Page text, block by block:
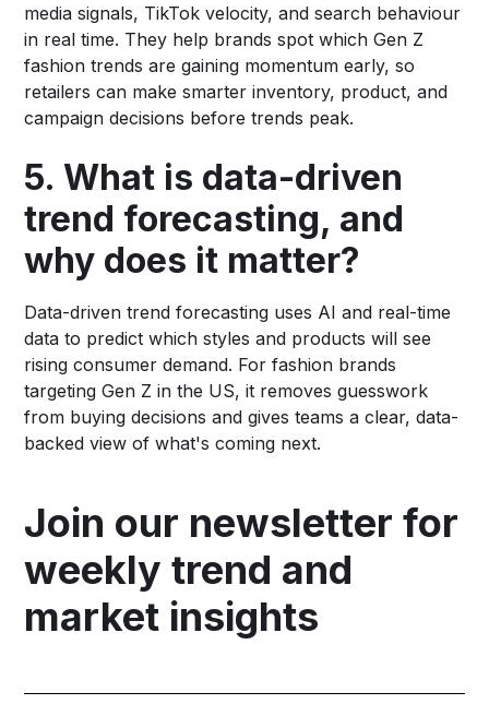
media signals, TikTok velocity, and search behaviour
in real time. They help brands spot which Gen Z
fashion trends are gaining momentum early, so
retailers can make smarter inventory, product, and
campaign decisions before trends peak.
5. What is data-driven
trend forecasting, and
why does it matter?
Data-driven trend forecasting uses AI and real-time
data to predict which styles and products will see
rising consumer demand. For fashion brands
targeting Gen Z in the US, it removes guesswork
from buying decisions and gives teams a clear, data-
backed view of what's coming next.
Join our newsletter for
weekly trend and
market insights